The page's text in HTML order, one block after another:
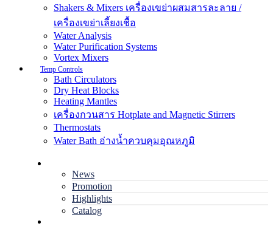
Shakers & Mixers เครื่องเขย่าผสมสารละลาย /
เครื่องเขย่าเลี้ยงเชื้อ
Water Analysis
Water Purification Systems
Vortex Mixers
Temp Controls
Bath Circulators
Dry Heat Blocks
Heating Mantles
เครื่องกวนสาร Hotplate and Magnetic Stirrers
Thermostats
Water Bath อ่างน้ำควบคุมอุณหภูมิ
News
Promotion
Highlights
Catalog